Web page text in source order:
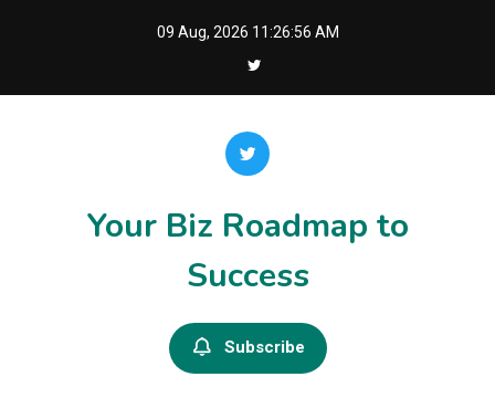
09 Aug, 2026 11:26:56 AM
Your Biz Roadmap to
Success
Subscribe